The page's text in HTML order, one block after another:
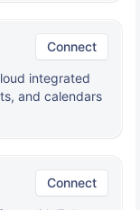
Connect
integrated
and calendars
Connect